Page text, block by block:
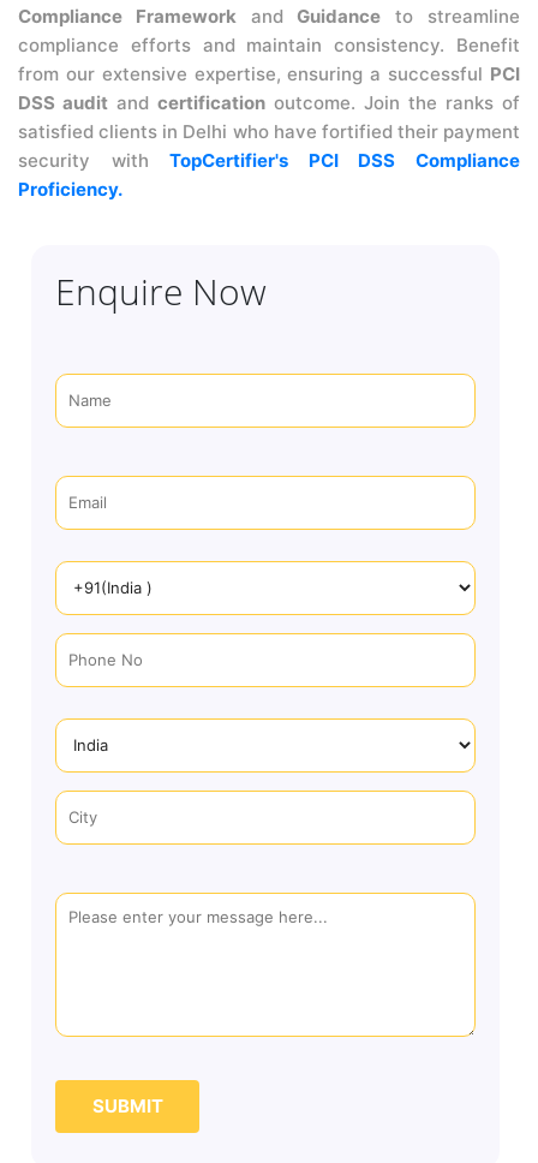
Compliance Framework andGuidance to streamline
compliance efforts and maintain consistency. Benefit
from our extensive expertise, ensuring a successful PCI
DSS audit and certification outcome. Join the ranks of
satisfied clients in Delhi who have fortified their payment
security withTopCertifier's PCI DSS Compliance
Proficiency.
Enquire Now
SUBMIT